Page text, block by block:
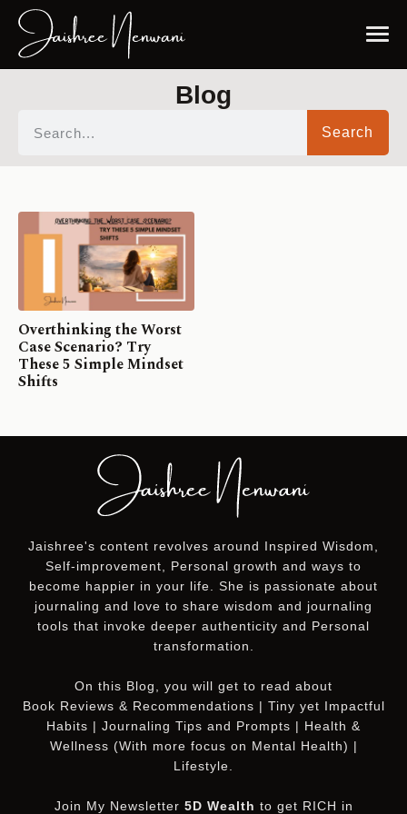
Blog
Search
Overthinking the Worst
Case Scenario? Try
These 5 Simple Mindset
Shifts
Jaishree's content revolves around Inspired Wisdom,
Self-improvement, Personal growth and ways to
become happier in your life. She is passionate about
journaling and love to share wisdom and journaling
tools that invoke deeper authenticity and Personal
transformation.
On this Blog
, you will get to read about
Book Reviews & Recommendations | Tiny yet Impactful
Habits | Journaling Tips and Prompts | Health &
Wellness (With more focus on Mental Health) |
Lifestyle.
Join My Newsletter 5D Wealth to get RICH in